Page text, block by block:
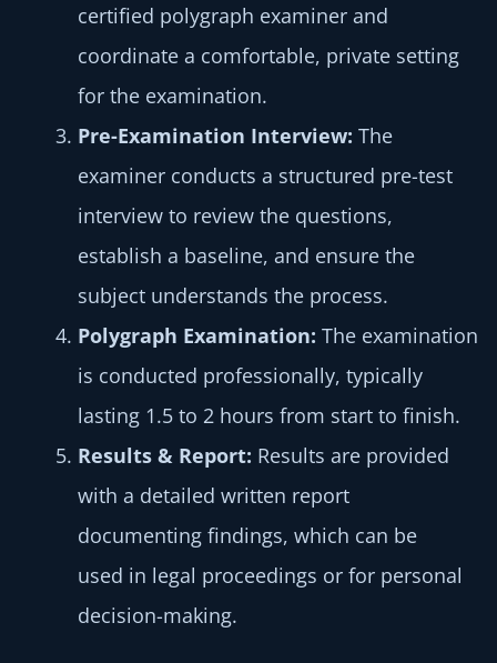
certified polygraph examiner and
coordinate a comfortable, private setting
for the examination.
Pre-Examination Interview: The
examiner conducts a structured pre-test
interview to review the questions,
establish a baseline, and ensure the
subject understands the process.
Polygraph Examination: The examination
is conducted professionally, typically
lasting 1.5 to 2 hours from start to finish.
Results & Report: Results are provided
with a detailed written report
documenting findings, which can be
used in legal proceedings or for personal
decision-making.